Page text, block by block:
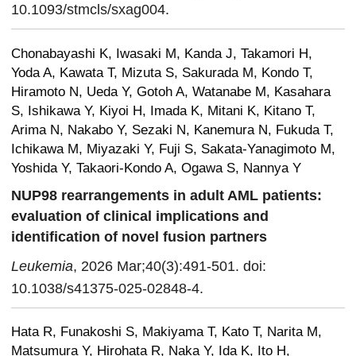
10.1093/stmcls/sxag004.
Chonabayashi K, Iwasaki M, Kanda J, Takamori H,
Yoda A, Kawata T, Mizuta S, Sakurada M, Kondo T,
Hiramoto N, Ueda Y, Gotoh A, Watanabe M, Kasahara
S, Ishikawa Y, Kiyoi H, Imada K, Mitani K, Kitano T,
Arima N, Nakabo Y, Sezaki N, Kanemura N, Fukuda T,
Ichikawa M, Miyazaki Y, Fuji S, Sakata-Yanagimoto M,
Yoshida Y, Takaori-Kondo A, Ogawa S, Nannya Y
NUP98 rearrangements in adult AML patients:
evaluation of clinical implications and
identification of novel fusion partners
Leukemia, 2026 Mar;40(3):491-501. doi:
10.1038/s41375-025-02848-4.
Hata R, Funakoshi S, Makiyama T, Kato T, Narita M,
Matsumura Y, Hirohata R, Naka Y, Ida K, Ito H,